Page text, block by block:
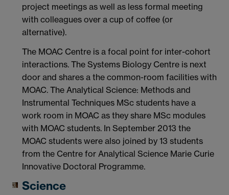
project meetings as well as less formal meeting
with colleagues over a cup of coffee (or
alternative).
The MOAC Centre is a focal point for inter-cohort
interactions. The Systems Biology Centre is next
door and shares a the common-room facilities with
MOAC. The Analytical Science: Methods and
Instrumental Techniques MSc students have a
work room in MOAC as they share MSc modules
with MOAC students. In September 2013 the
MOAC students were also joined by 13 students
from the Centre for Analytical Science Marie Curie
Innovative Doctoral Programme.
Science